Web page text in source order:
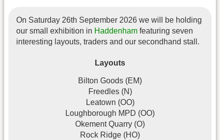
On Saturday 26th September 2026 we will be holding
our small exhibition in Haddenham featuring seven
interesting layouts, traders and our secondhand stall.
Layouts
Bilton Goods (EM)
Freedles (N)
Leatown (OO)
Loughborough MPD (OO)
Okement Quarry (O)
Rock Ridge (HO)